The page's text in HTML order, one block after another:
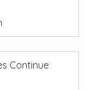
Continue